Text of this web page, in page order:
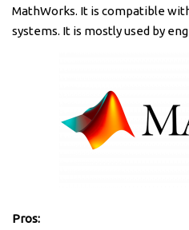
MathWorks. It is compatible
systems. It is mostly used by
Pros: